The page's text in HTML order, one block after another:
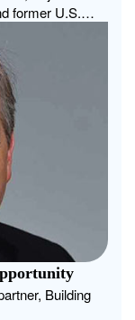
former U.S.
Building